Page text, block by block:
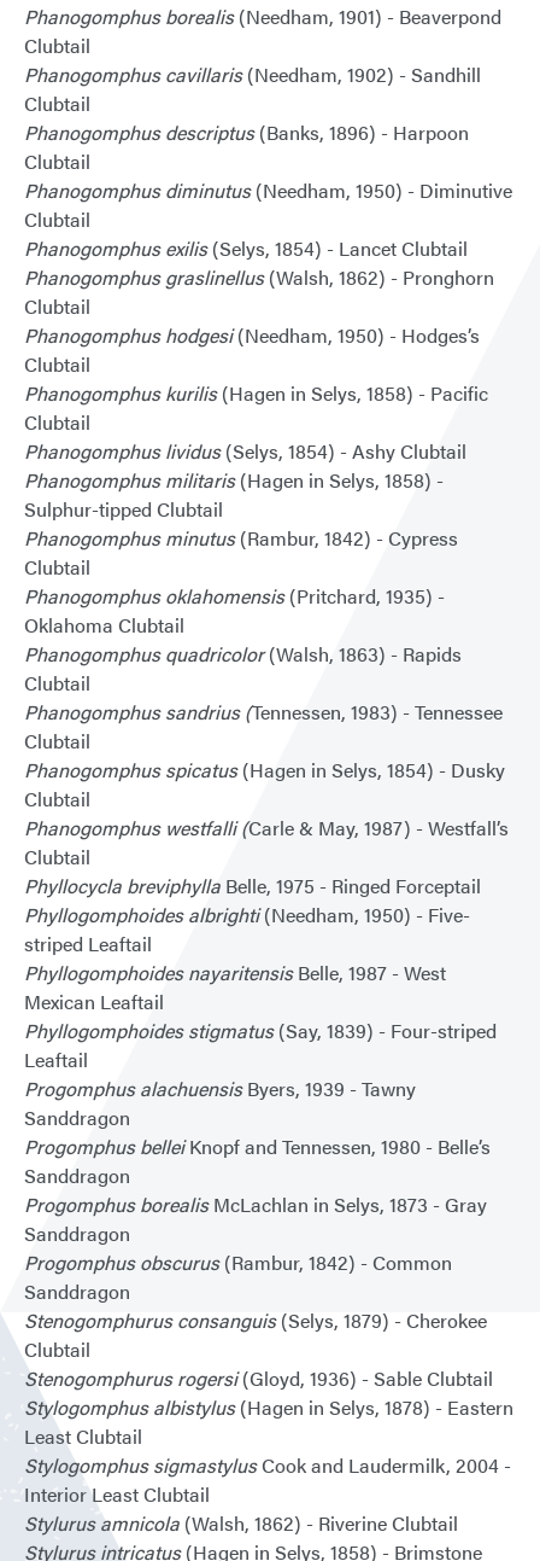
Phanogomphus borealis(Needham, 1901) - Beaverpond
Clubtail
Phanogomphus cavillaris(Needham, 1902) - Sandhill
Clubtail
Phanogomphus descriptus(Banks, 1896) - Harpoon
Clubtail
Phanogomphus diminutus(Needham, 1950) - Diminutive
Clubtail
Phanogomphus exilis(Selys, 1854) - Lancet Clubtail
Phanogomphus graslinellus(Walsh, 1862) - Pronghorn
Clubtail
Phanogomphus hodgesi(Needham, 1950) - Hodges’s
Clubtail
Phanogomphus kurilis(Hagen in Selys, 1858) - Pacific
Clubtail
Phanogomphus lividus(Selys, 1854) - Ashy Clubtail
Phanogomphus militaris(Hagen in Selys, 1858) -
Sulphur-tipped Clubtail
Phanogomphus minutus(Rambur, 1842) - Cypress
Clubtail
Phanogomphus oklahomensis(Pritchard, 1935) -
Oklahoma Clubtail
Phanogomphus quadricolor(Walsh, 1863) - Rapids
Clubtail
Phanogomphus sandrius (Tennessen, 1983) - Tennessee
Clubtail
Phanogomphus spicatus(Hagen in Selys, 1854) - Dusky
Clubtail
Phanogomphus westfalli (Carle & May, 1987) - Westfall’s
Clubtail
Phyllocycla breviphylla Belle, 1975 - Ringed Forceptail
Phyllogomphoides albrighti(Needham, 1950) - Five-
striped Leaftail
Phyllogomphoides nayaritensisBelle, 1987 - West
Mexican Leaftail
Phyllogomphoides stigmatus(Say, 1839) - Four-striped
Leaftail
Progomphus alachuensisByers, 1939 - Tawny
Sanddragon
Progomphus belleiKnopf and Tennessen, 1980 - Belle’s
Sanddragon
Progomphus borealisMcLachlan in Selys, 1873 - Gray
Sanddragon
Progomphus obscurus(Rambur, 1842) - Common
Sanddragon
Stenogomphurus consanguis(Selys, 1879) - Cherokee
Clubtail
Stenogomphurus rogersi(Gloyd, 1936) - Sable Clubtail
Stylogomphus albistylus(Hagen in Selys, 1878) - Eastern
Least Clubtail
Stylogomphus sigmastylusCook and Laudermilk, 2004 -
Interior Least Clubtail
Stylurus amnicola (Walsh, 1862) - Riverine Clubtail
Stylurus intricatus(Hagen in Selys, 1858) - Brimstone